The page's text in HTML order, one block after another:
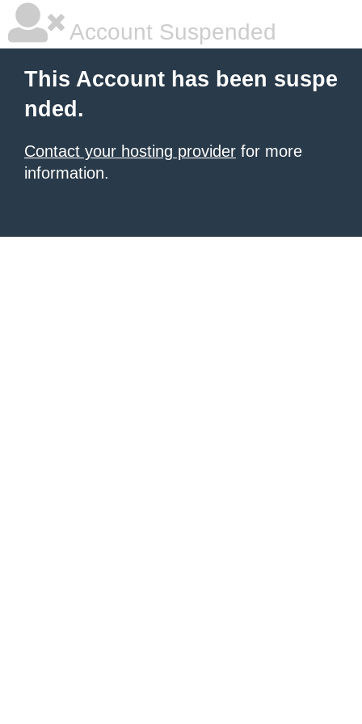
Account Suspended
This Account has been suspe
nded.
Contact your hosting provider for more
information.